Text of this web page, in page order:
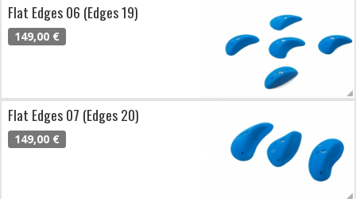
Flat Edges 06 (Edges 19)
149,00 €
Flat Edges 07 (Edges 20)
149,00 €